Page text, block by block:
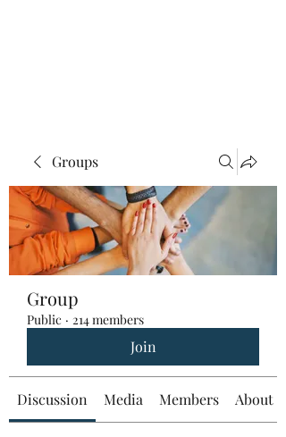
Groups
Group
Public · 214 members
Join
Discussion Media Members About